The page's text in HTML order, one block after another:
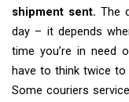
shipment sent. The
day – it depends
time you’re in need
have to think twice
Some couriers